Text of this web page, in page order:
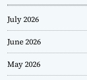
July 2026
June 2026
May 2026